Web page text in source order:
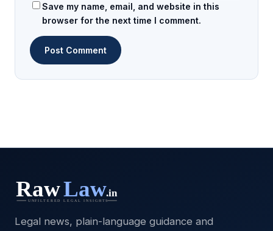
Save my name, email, and website in this
browser for the next time I comment.
Legal news, plain-language guidance and